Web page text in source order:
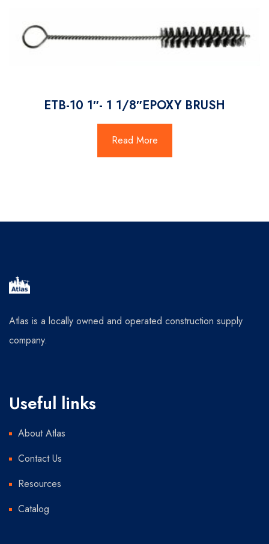
ETB-10 1″- 1 1/8″EPOXY BRUSH
Read More
Atlas is a locally owned and operated construction supply
company.
Useful links
About Atlas
Contact Us
Resources
Catalog